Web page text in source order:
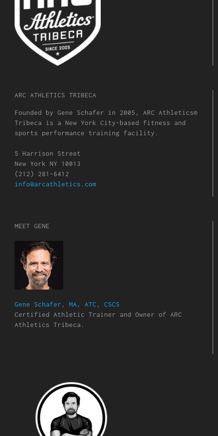
ARC ATHLETICS TRIBECA
Founded by Gene Schafer in 2005, ARC Athletics®
Tribeca is a New York City-based fitness and
sports performance training facility.
5 Harrison Street
New York NY 10013
(212) 281-6412
info@arcathletics.com
MEET GENE
Gene Schafer, MA, ATC, CSCS
Certified Athletic Trainer and Owner of ARC
Athletics Tribeca.